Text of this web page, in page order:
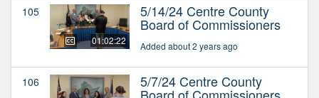
105
01:02:22
5/14/24 Centre County
Board of Commissioners
Added about 2 years ago
106 5/7/24 Centre County
Board of Commissioners